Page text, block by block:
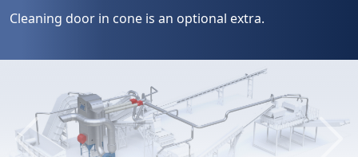
Cleaning door in cone is an optional extra.
Previous